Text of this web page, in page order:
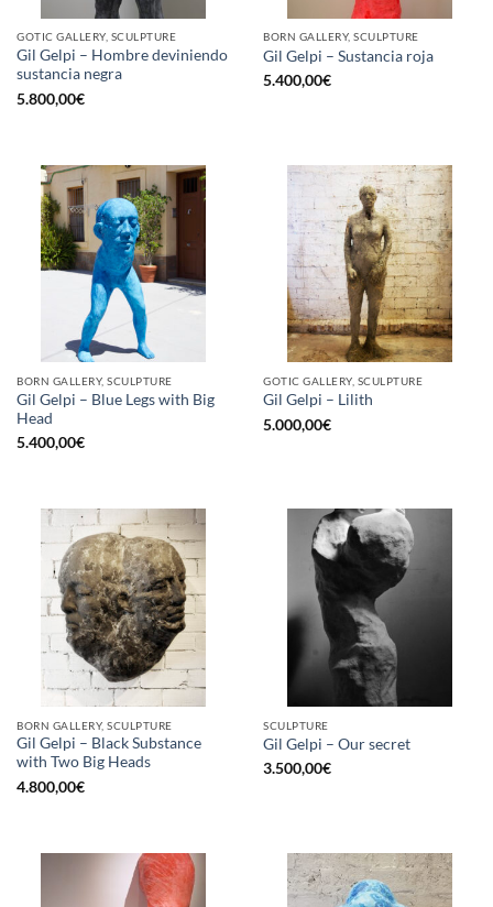
GOTIC GALLERY, SCULPTURE
Gil Gelpi – Hombre deviniendo
sustancia negra
5.800,00€
BORN GALLERY, SCULPTURE
Gil Gelpi – Sustancia roja
5.400,00€
BORN GALLERY, SCULPTURE
Gil Gelpi – Blue Legs with Big
Head
5.400,00€
GOTIC GALLERY, SCULPTURE
Gil Gelpi – Lilith
5.000,00€
BORN GALLERY, SCULPTURE
Gil Gelpi – Black Substance
with Two Big Heads
4.800,00€
SCULPTURE
Gil Gelpi – Our secret
3.500,00€